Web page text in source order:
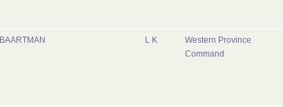
BAARTMAN L K
Western Province
Command